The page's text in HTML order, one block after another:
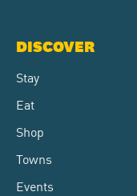
DISCOVER
Stay
Eat
Shop
Towns
Events